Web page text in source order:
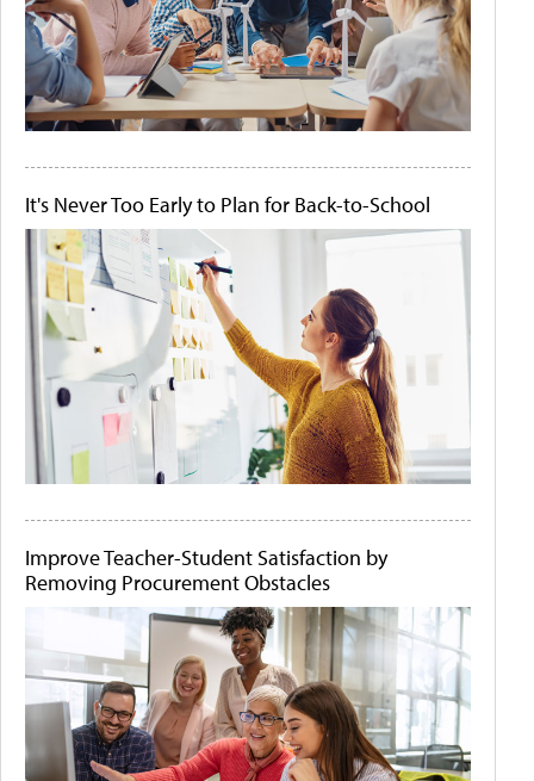
It's Never Too Early to Plan for Back-to-School
Improve Teacher-Student Satisfaction by
Removing Procurement Obstacles